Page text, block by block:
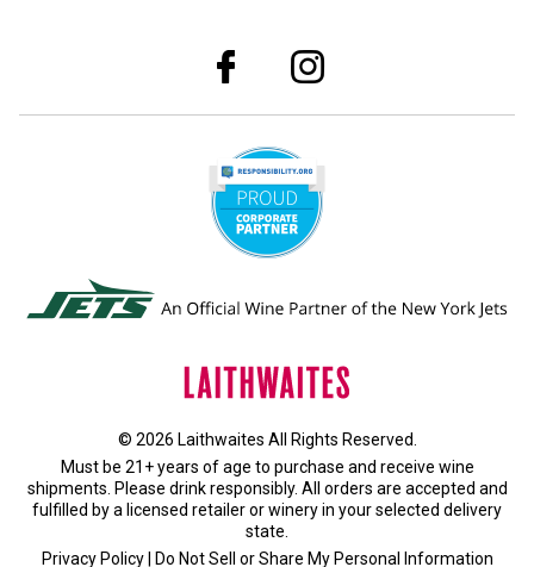
© 2026 Laithwaites All Rights Reserved.
Must be 21+ years of age to purchase and receive wine
shipments. Please drink responsibly. All orders are accepted and
fulfilled by a licensed retailer or wineryin your selected delivery
state.
Privacy Policy| Do Not Sell or Share My Personal Information